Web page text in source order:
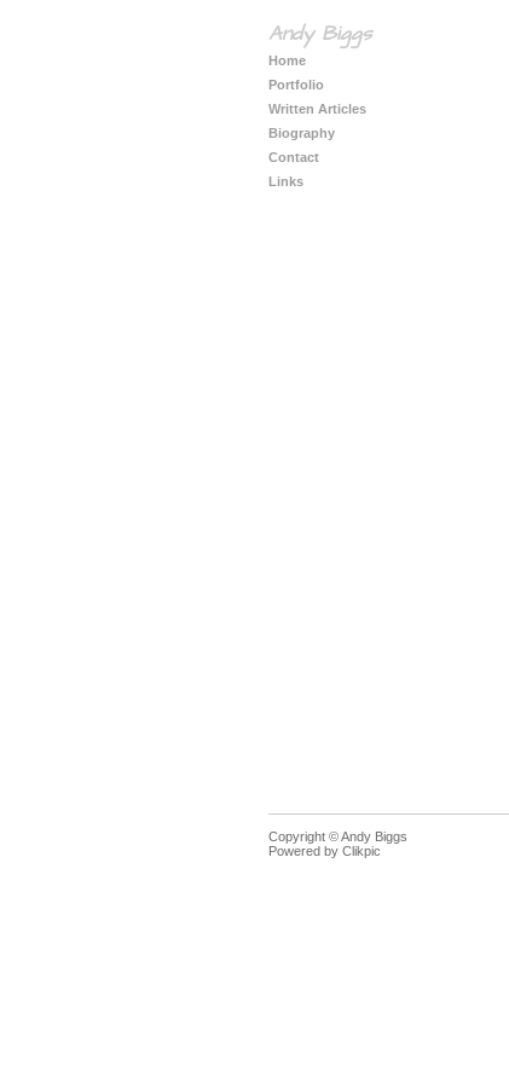
Andy Biggs
Home
Portfolio
Written Articles
Biography
Contact
Links
Copyright © Andy Biggs
Powered by Clikpic